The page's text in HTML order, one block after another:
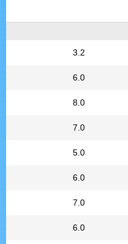
3.2
6.0
8.0
7.0
5.0
6.0
7.0
6.0